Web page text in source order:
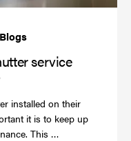
service
installed on their
it is to keep up
This …